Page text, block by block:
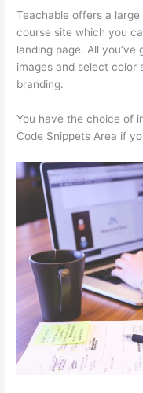
Teachable offers a
course site which you
landing page. All
images and select color
branding.
You have the choice of
Code Snippets Area if